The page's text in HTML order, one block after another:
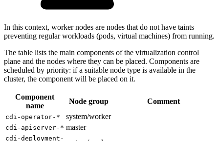
In this context, worker nodes are nodes that do not have taints
preventing regular workloads (pods, virtual machines) from running.
The table lists the main components of the virtualization control
plane and the nodes where they can be placed. Components are
scheduled by priority: if a suitable node type is available in the
cluster, the component will be placed on it.
Component
name
Node group Comment
cdi-operator-* system/worker
cdi-apiserver-* master
cdi-deployment-